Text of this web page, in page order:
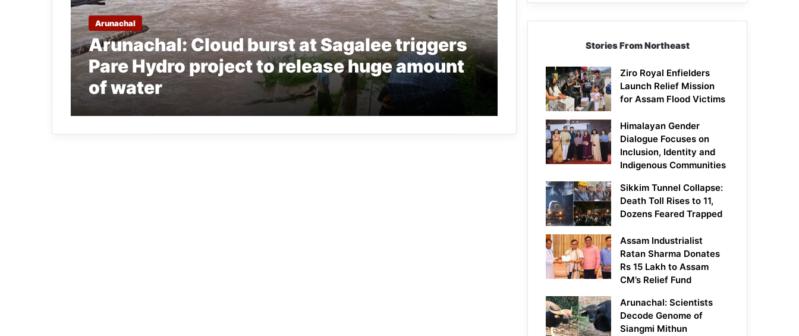
Arunachal
Arunachal: Cloud burst at Sagalee triggers
Pare Hydro project to release huge amount
of water
Stories From Northeast
Ziro Royal Enfielders
Launch Relief Mission
for Assam Flood Victims
Himalayan Gender
Dialogue Focuses on
Inclusion, Identity and
Indigenous Communities
Sikkim Tunnel Collapse:
Death Toll Rises to 11,
Dozens Feared Trapped
Assam Industrialist
Ratan Sharma Donates
Rs 15 Lakh to Assam
CM’s Relief Fund
Arunachal: Scientists
Decode Genome of
Siangmi Mithun